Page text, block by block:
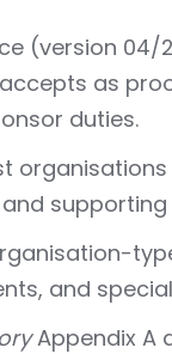
(version 04/
as
duties.
and
Appendix A